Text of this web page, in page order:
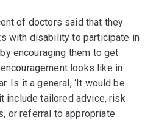
of doctors said that they
with disability to participate in
encouraging them to get
looks like in
Is it a general, ‘It would be
include tailored advice, risk
or referral to appropriate